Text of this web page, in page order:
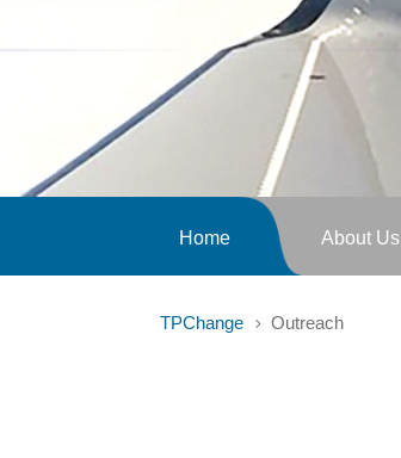
Home About Us
TPChange 5 Outreach